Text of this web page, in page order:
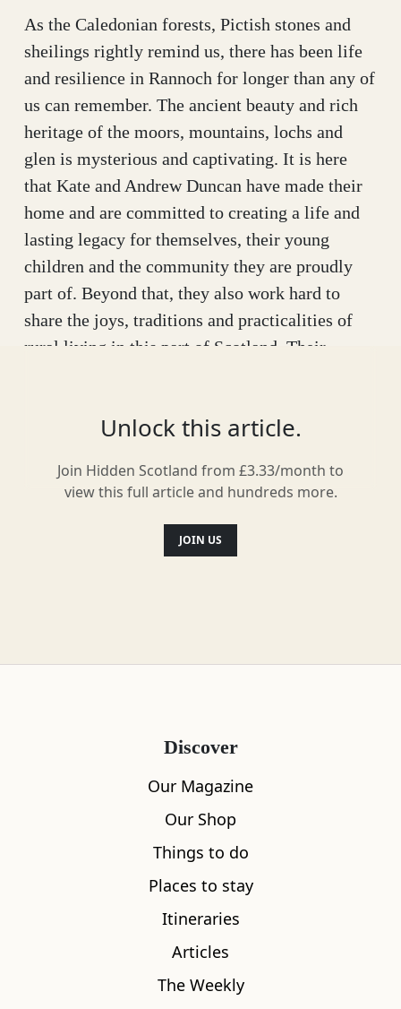
As the Caledonian forests, Pictish stones and
sheilings rightly remind us, there has been life
and resilience in Rannoch for longer than any of
us can remember. The ancient beauty and rich
heritage of the moors, mountains, lochs and
glen is mysterious and captivating. It is here
that Kate and Andrew Duncan have made their
home and are committed to creating a life and
lasting legacy for themselves, their young
children and the community they are proudly
part of. Beyond that, they also work hard to
share the joys, traditions and practicalities of
rural living in this part of Scotland. Their
come. Their vision is as broad and beguiling as
Every day is focussed on living a viable,
imaginable weather, often all seasons in a day.
For all its feeling of remoteness, Rannoch
enjoys a very central location around two hours
from most of Scotland’s major cities and
accessible by car or a romantic train journey to
Rannoch or Blair Atholl.
The estate where A Highland Life is based has
been in Kate’s family for three generations.
Unlock this article.
Join Hidden Scotland from £3.33/month to
view this full article and hundreds more.
JOIN US
Discover
Our Magazine
Our Shop
Things to do
Places to stay
Itineraries
Articles
The Weekly